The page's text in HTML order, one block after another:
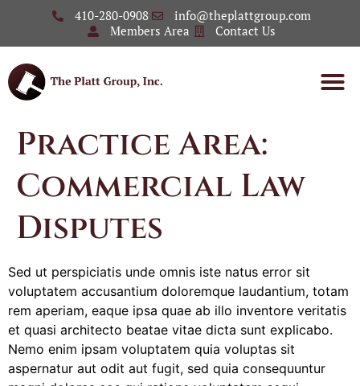
410-280-0908
info@theplattgroup.com
Members Area
Contact Us
Practice Area:
Commercial Law
Disputes
Sed ut perspiciatis unde omnis iste natus error sit
voluptatem accusantium doloremque laudantium, totam
rem aperiam, eaque ipsa quae ab illo inventore veritatis
et quasi architecto beatae vitae dicta sunt explicabo.
Nemo enim ipsam voluptatem quia voluptas sit
aspernatur aut odit aut fugit, sed quia consequuntur